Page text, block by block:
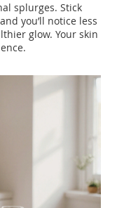
splurges. Stick
you’ll notice less
glow. Your skin